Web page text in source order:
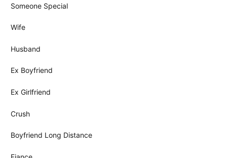
Someone Special
Wife
Husband
Ex Boyfriend
Ex Girlfriend
Crush
Boyfriend Long Distance